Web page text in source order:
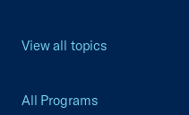
View all topics
All Programs